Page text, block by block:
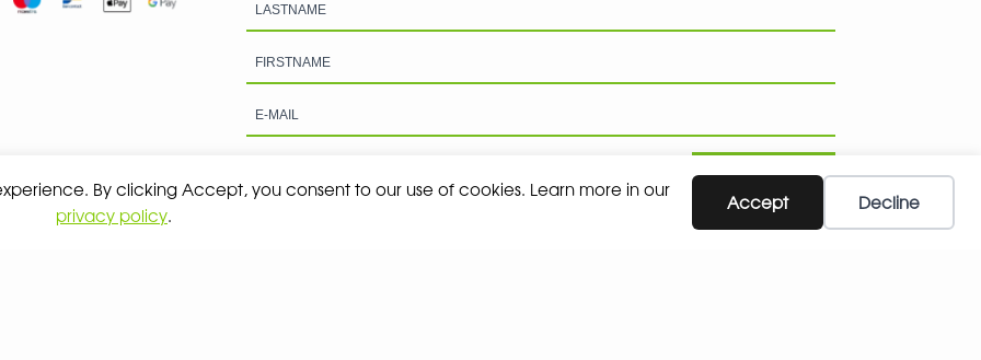
By clicking Accept, you consent to our use of cookies. Learn more in our
privacy policy.
Accept Decline
SUBSCRIBE